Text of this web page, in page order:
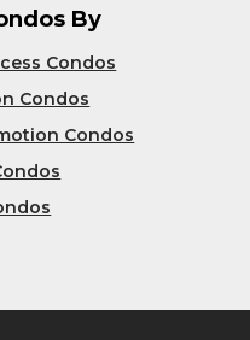
By
Condos
Condos
Condos